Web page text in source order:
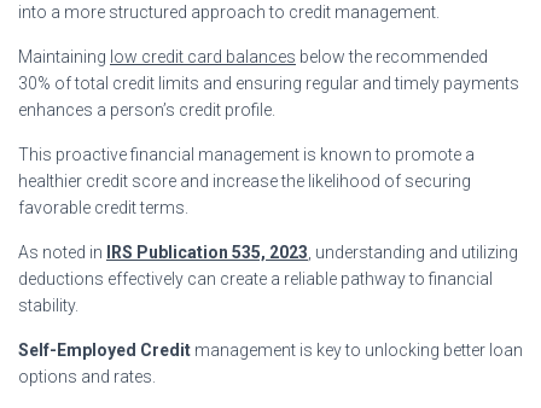
into a more structured approach to credit management.
Maintaining low credit card balances below the recommended
30% of total credit limits and ensuring regular and timely payments
enhances a person’s credit profile.
This proactive financial management is known to promote a
healthier credit score and increase the likelihood of securing
favorable credit terms.
As noted in IRS Publication 535, 2023 , understanding and utilizing
deductions effectively can create a reliable pathway to financial
stability.
Self-Employed Credit management is key to unlocking better loan
options and rates.